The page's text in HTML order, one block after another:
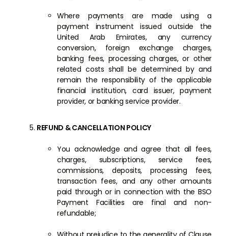
Where payments are made using a
payment instrument issued outside the
United Arab Emirates, any currency
conversion, foreign exchange charges,
banking fees, processing charges, or other
related costs shall be determined by and
remain the responsibility of the applicable
financial institution, card issuer, payment
provider, or banking service provider.
REFUND & CANCELLATION POLICY
You acknowledge and agree that all fees,
charges, subscriptions, service fees,
commissions, deposits, processing fees,
transaction fees, and any other amounts
paid through or in connection with the BSO
Payment Facilities are final and non-
refundable;